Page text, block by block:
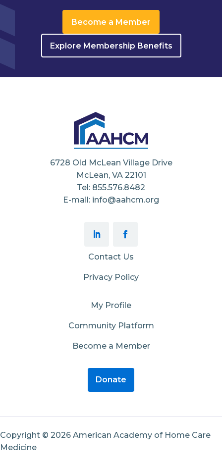
Become a Member
Explore Membership Benefits
6728 Old McLean Village Drive
McLean, VA 22101
Tel: 855.576.8482
E-mail: info@aahcm.org
Contact Us
Privacy Policy
My Profile
Community Platform
Become a Member
Donate
Copyright © 2026 American Academy of Home Care
Medicine